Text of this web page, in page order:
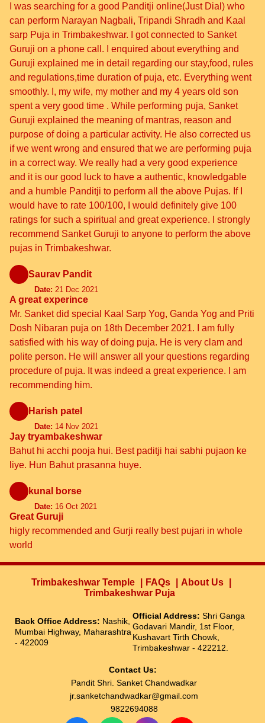
I was searching for a good Panditji online(Just Dial) who
can perform Narayan Nagbali, Tripandi Shradh and Kaal
sarp Puja in Trimbakeshwar. I got connected to Sanket
Guruji on a phone call. I enquired about everything and
Guruji explained me in detail regarding our stay,food, rules
and regulations,time duration of puja, etc. Everything went
smoothly. I, my wife, my mother and my 4 years old son
spent a very good time . While performing puja, Sanket
Guruji explained the meaning of mantras, reason and
purpose of doing a particular activity. He also corrected us
if we went wrong and ensured that we are performing puja
in a correct way. We really had a very good experience
and it is our good luck to have a authentic, knowledgable
and a humble Panditji to perform all the above Pujas. If I
would have to rate 100/100, I would definitely give 100
ratings for such a spiritual and great experience. I strongly
recommend Sanket Guruji to anyone to perform the above
pujas in Trimbakeshwar.
Saurav Pandit
Date: 21 Dec 2021
A great experince
Mr. Sanket did special Kaal Sarp Yog, Ganda Yog and Priti
Dosh Nibaran puja on 18th December 2021. I am fully
satisfied with his way of doing puja. He is very clam and
polite person. He will answer all your questions regarding
procedure of puja. It was indeed a great experience. I am
recommending him.
Harish patel
Date: 14 Nov 2021
Jay tryambakeshwar
Bahut hi acchi pooja hui. Best paditji hai sabhi pujaon ke
liye. Hun Bahut prasanna huye.
kunal borse
Date: 16 Oct 2021
Great Guruji
higly recommended and Gurji really best pujari in whole
world
Trimbakeshwar Temple FAQs
About Us
Trimbakeshwar Puja
Back Office Address: Nashik,
Mumbai Highway, Maharashtra
- 422009
Official Address: Shri Ganga
Godavari Mandir, 1st Floor,
Kushavart Tirth Chowk,
Trimbakeshwar - 422212.
Contact Us:
Pandit Shri. Sanket Chandwadkar
jr.sanketchandwadkar@gmail.com
9822694088